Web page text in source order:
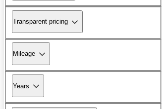
Transparent pricing
Mileage
Years